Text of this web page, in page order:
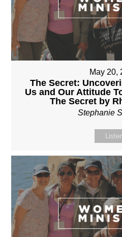
May 20,
The Secret:
Us and Our Attitude
The Secret by
Stephanie
Listen